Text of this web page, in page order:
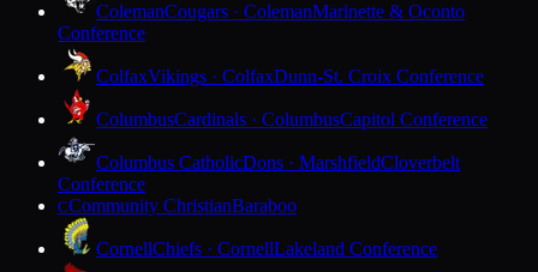
ColemanCougars · ColemanMarinette & Oconto
Conference
ColfaxVikings · ColfaxDunn-St. Croix Conference
ColumbusCardinals · ColumbusCapitol Conference
Columbus CatholicDons · MarshfieldCloverbelt
Conference
CCommunity ChristianBaraboo
CornellChiefs · CornellLakeland Conference